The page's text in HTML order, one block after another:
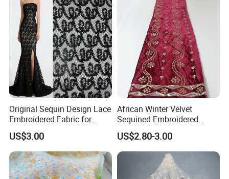
Company Profile
Original Sequin Design Lace
Embroidered Fabric for
Dress
US$3.00
African Winter Velvet
Sequined Embroidered
Fabric
US$2.80-3.00